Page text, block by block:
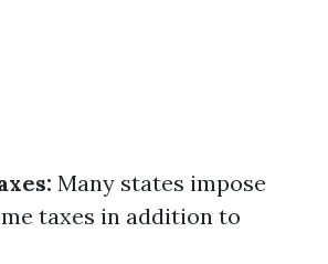
Many states impose
taxes in addition to